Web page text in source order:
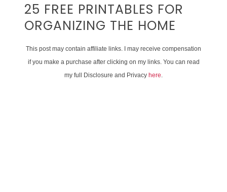
25 FREE PRINTABLES FOR
ORGANIZING THE HOME
This post may contain affiliate links. I may receive compensation
if you make a purchase after clicking on my links. You can read
my full Disclosure and Privacy here.